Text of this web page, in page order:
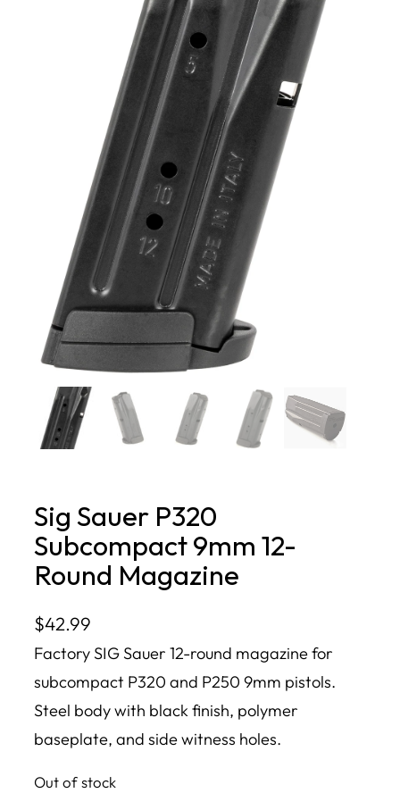
Sig Sauer P320
Subcompact 9mm 12-
Round Magazine
$42.99
Factory SIG Sauer 12-round magazine for
subcompact P320 and P250 9mm pistols.
Steel body with black finish, polymer
baseplate, and side witness holes.
Out of stock